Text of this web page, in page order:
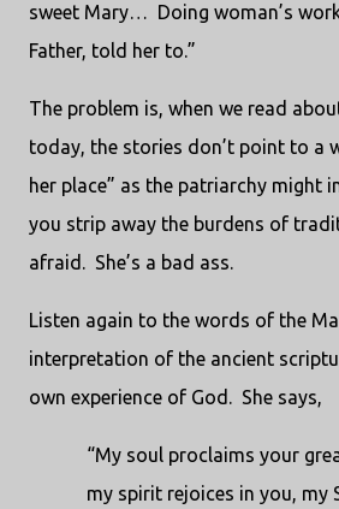
sweet Mary… Doing woman’s
Father, told her to.”
The problem is, when we read
today, the stories don’t point to a
her place” as the patriarchy might
you strip away the burdens of
afraid. She’s a bad ass.
Listen again to the words of the
interpretation of the ancient
own experience of God. She says,
“My soul proclaims your
my spirit rejoices in you, my